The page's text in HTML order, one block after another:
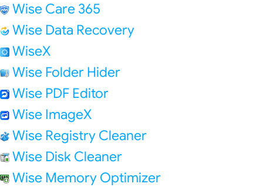
Wise Care 365
Wise Data Recovery
WiseX
Wise Folder Hider
Wise PDF Editor
Wise ImageX
Wise Registry Cleaner
Wise Disk Cleaner
Wise Memory Optimizer